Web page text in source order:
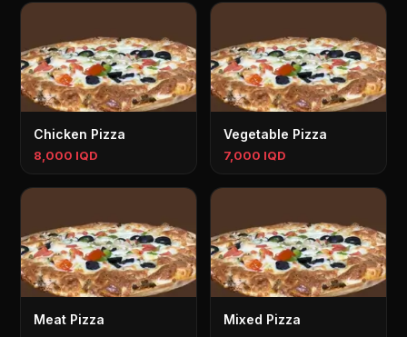
Chicken Pizza
8,000 IQD
Vegetable Pizza
7,000 IQD
Meat Pizza Mixed Pizza